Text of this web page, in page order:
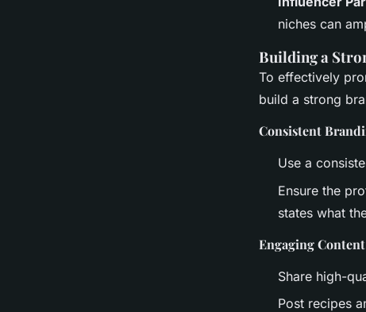
niches can
Building a
To effectively
build a strong
Consistent
Use a
Ensure the
states what
Engaging Content
Share high-
Post recipes